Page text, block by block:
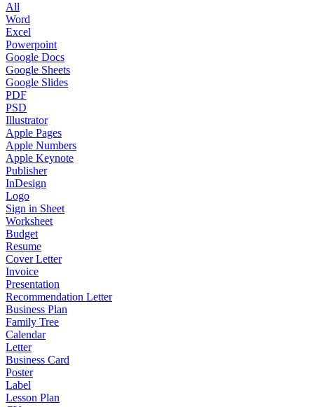
All
Word
Excel
Powerpoint
Google Docs
Google Sheets
Google Slides
PDF
PSD
Illustrator
Apple Pages
Apple Numbers
Apple Keynote
Publisher
InDesign
Logo
Sign in Sheet
Worksheet
Budget
Resume
Cover Letter
Invoice
Presentation
Recommendation Letter
Business Plan
Family Tree
Calendar
Letter
Business Card
Poster
Label
Lesson Plan